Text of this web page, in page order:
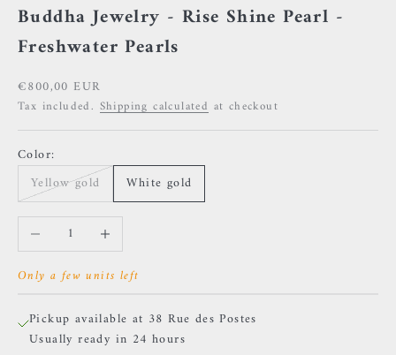
Buddha Jewelry - Rise Shine Pearl -
Freshwater Pearls
Sale price
€800,00 EUR
Tax included. Shipping calculated at checkout
Color:
Yellow gold
White gold
Decrease quantityIncrease quantity
Only a few units left
Pickup available at 38 Rue des Postes
Usually ready in 24 hours